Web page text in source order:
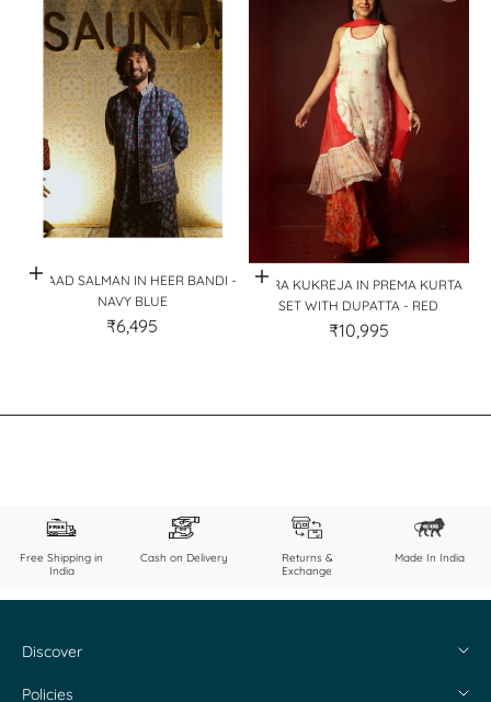
Quick View
AHAAD SALMAN IN HEER BANDI -
NAVY BLUE
₹6,495
Quick View
SARA KUKREJA IN PREMA KURTA
SET WITH DUPATTA - RED
₹10,995
Free Shipping in
India
Cash on Delivery
Returns &
Exchange
Made In India
Discover
About Us
Policies